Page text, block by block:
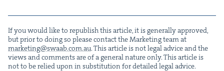
If you would like to repub­lish this arti­cle, it is gen­er­al­ly approved,
but pri­or to doing so please con­tact the Mar­ket­ing team at
marketing@​swaab.​com.​au. This arti­cle is not legal advice and the
views and com­ments are of a gen­er­al nature only. This arti­cle is
not to be relied upon in sub­sti­tu­tion for detailed legal advice.